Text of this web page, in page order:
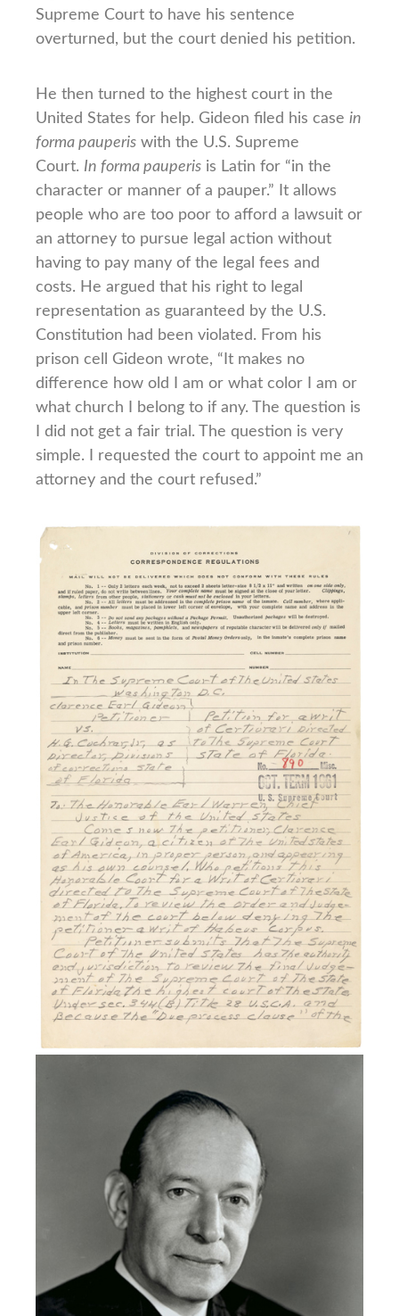
Supreme Court to have his sentence
overturned, but the court denied his petition.
He then turned to the highest court in the
United States for help. Gideon filed his case in
forma pauperis with the U.S. Supreme
Court. In forma pauperis is Latin for “in the
character or manner of a pauper.” It allows
people who are too poor to afford a lawsuit or
an attorney to pursue legal action without
having to pay many of the legal fees and
costs. He argued that his right to legal
representation as guaranteed by the U.S.
Constitution had been violated. From his
prison cell Gideon wrote, “It makes no
difference how old I am or what color I am or
what church I belong to if any. The question is
I did not get a fair trial. The question is very
simple. I requested the court to appoint me an
attorney and the court refused.”